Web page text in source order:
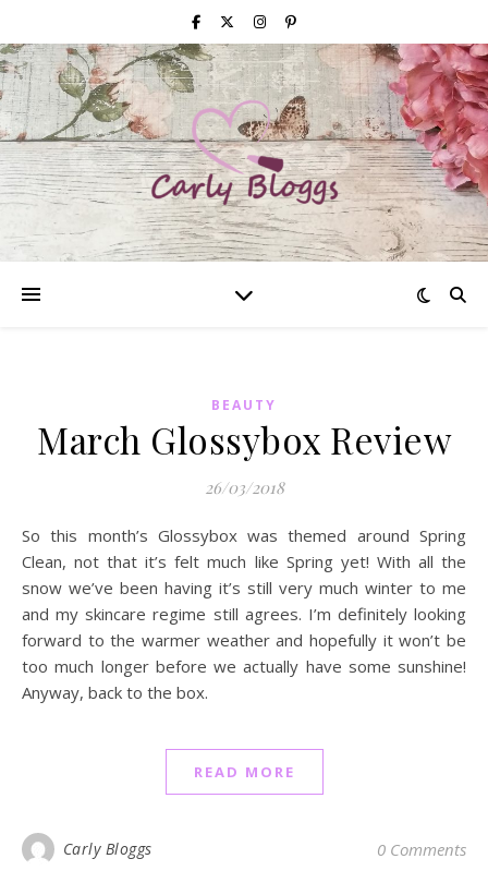
BEAUTY
March Glossybox Review
26/03/2018
So this month’s Glossybox was themed around Spring
Clean, not that it’s felt much like Spring yet! With all the
snow we’ve been having it’s still very much winter to me
and my skincare regime still agrees. I’m definitely looking
forward to the warmer weather and hopefully it won’t be
too much longer before we actually have some sunshine!
Anyway, back to the box.
READ MORE
Carly Bloggs 0 Comments